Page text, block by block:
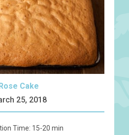
Cake
25, 2018
Time: 15-20 min